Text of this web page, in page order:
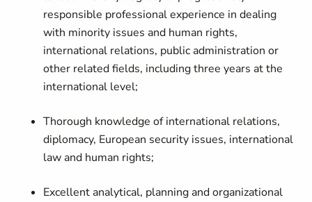
responsible professional experience in dealing
with minority issues and human rights,
international relations, public administration or
other related fields, including three years at the
international level;
Thorough knowledge of international relations,
diplomacy, European security issues, international
law and human rights;
Excellent analytical, planning and organizational